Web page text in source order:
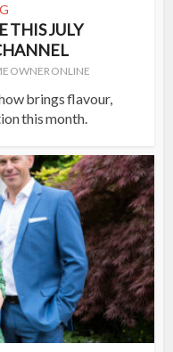
THIS JULY
OWNER ONLINE
brings flavour,
this month.